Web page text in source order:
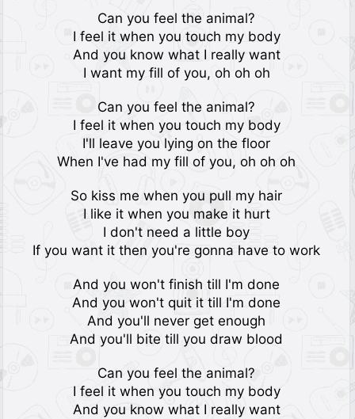
Can you feel the animal?
I feel it when you touch my body
And you know what I really want
I want my fill of you, oh oh oh
Can you feel the animal?
I feel it when you touch my body
I'll leave you lying on the floor
When I've had my fill of you, oh oh oh
So kiss me when you pull my hair
I like it when you make it hurt
I don't need a little boy
If you want it then you're gonna have to work
And you won't finish till I'm done
And you won't quit it till I'm done
And you'll never get enough
And you'll bite till you draw blood
Can you feel the animal?
I feel it when you touch my body
And you know what I really want